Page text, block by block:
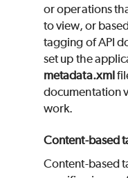
or operations
to view, or
tagging of API
set up the
metadata.xml
documentation
work.
Content-based
Content-based